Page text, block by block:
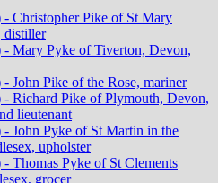
- Christopher Pike of St Mary
distiller
- Mary Pyke of Tiverton, Devon,
- John Pike of the Rose, mariner
- Richard Pike of Plymouth, Devon,
lieutenant
- John Pyke of St Martin in the
upholster
- Thomas Pyke of St Clements
grocer